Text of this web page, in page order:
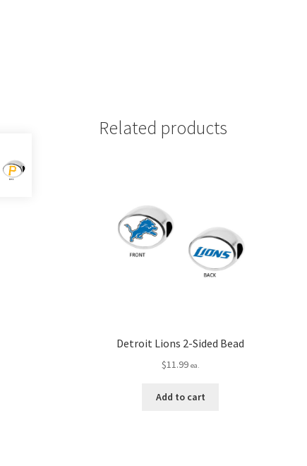
Related products
Detroit Lions 2-Sided Bead
$11.99 ea.
Add to cart